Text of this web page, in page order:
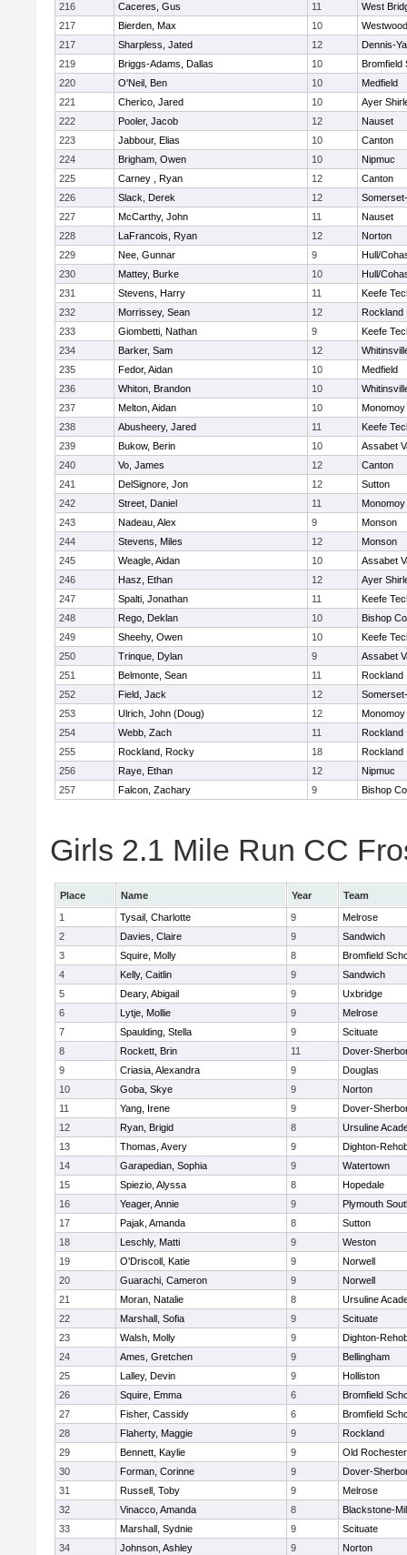
216 Caceres, Gus 11
West
217
Bierden, Max 10
Westwood
217
Sharpless, Jated 12
Dennis-
219
Briggs-Adams, Dallas 10
Bromfield
220
O'Neil, Ben 10
Medfield
221
Cherico, Jared 10
Ayer
222
Pooler, Jacob 12
Nauset
223
Jabbour, Elias 10
Canton
224
Brigham, Owen 10
Nipmuc
225
Carney , Ryan 12
Canton
226
Slack, Derek 12
227
McCarthy, John 11
Nauset
228
LaFrancois, Ryan 12
Norton
229
Nee, Gunnar 9
Hull/
230
Mattey, Burke 10
Hull/
231
Stevens, Harry 11
Keefe
232
Morrissey, Sean 12
Rockland
233
Giombetti, Nathan 9
Keefe
234
Barker, Sam 12
235
Fedor, Aidan 10
Medfield
236
Whiton, Brandon 10
237
Melton, Aidan 10
Monomoy
238
Abusheery, Jared 11
Keefe
239
Bukow, Berin 10
Assabet
240
Vo, James 12
Canton
241
DelSignore, Jon 12
Sutton
242
Street, Daniel 11
Monomoy
243
Nadeau, Alex 9
Monson
244
Stevens, Miles 12
Monson
245
Weagle, Aidan 10
Assabet
246
Hasz, Ethan 12
Ayer
247
Spalti, Jonathan 11
Keefe
248
Rego, Deklan 10
Bishop
249
Sheehy, Owen 10
Keefe
250
Trinque, Dylan 9
Assabet
251
Belmonte, Sean 11
Rockland
252
Field, Jack 12
253
Ulrich, John (Doug) 12
Monomoy
254
Webb, Zach 11
Rockland
255
Rockland, Rocky 18
Rockland
256
Raye, Ethan 12
Nipmuc
257
Falcon, Zachary 9 Bishop
Girls 2.1 Mile Run CC
Place Name Year
Team
1
Tysail, Charlotte 9
Melrose
2
Davies, Claire 9
Sandwich
3
Squire, Molly 8
Bromfield
4
Kelly, Caitlin 9
Sandwich
5
Deary, Abigail 9
Uxbridge
6
Lytje, Mollie 9
Melrose
7
Spaulding, Stella 9
Scituate
8
Rockett, Brin 11
Dover-
9
Criasia, Alexandra 9
Douglas
10
Goba, Skye 9
Norton
11
Yang, Irene 9
Dover-
12
Ryan, Brigid 8
Ursuline
13
Thomas, Avery 9
Dighton-
14
Garapedian, Sophia 9
Watertown
15
Spiezio, Alyssa 8
Hopedale
16
Yeager, Annie 9
Plymouth
17
Pajak, Amanda 8
Sutton
18
Leschly, Matti 9
Weston
19
O'Driscoll, Katie 9
Norwell
20
Guarachi, Cameron 9
Norwell
21
Moran, Natalie 8
Ursuline
22
Marshall, Sofia 9
Scituate
23
Walsh, Molly 9
Dighton-
24
Ames, Gretchen 9
Bellingham
25
Lalley, Devin 9
Holliston
26
Squire, Emma 6
Bromfield
27
Fisher, Cassidy 6
Bromfield
28
Flaherty, Maggie 9
Rockland
29
Bennett, Kaylie 9
Old Rochester
30
Forman, Corinne 9
Dover-
31
Russell, Toby 9
Melrose
32
Vinacco, Amanda 8
Blackstone-
33
Marshall, Sydnie 9
Scituate
34
Johnson, Ashley 9
Norton